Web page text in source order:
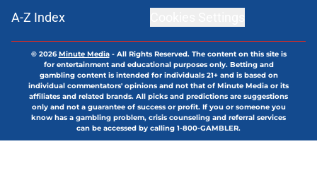
A-Z Index
© 2026Minute Media- All Rights Reserved. The content on this site is
for entertainment and educational purposes only. Betting and
gambling content is intended for individuals 21+ and is based on
individual commentators' opinions and not that of Minute Media or its
affiliates and related brands. All picks and predictions are suggestions
only and not a guarantee of success or profit. If you or someone you
know has a gambling problem, crisis counseling and referral services
can be accessed by calling 1-800-GAMBLER.